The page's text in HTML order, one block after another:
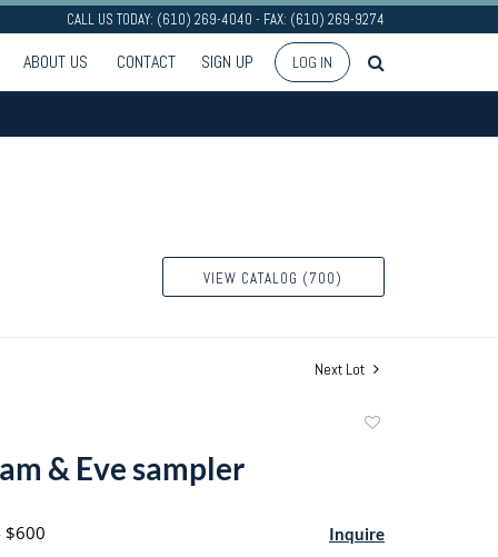
CALL US TODAY: (610) 269-4040 - FAX: (610) 269-9274
ABOUT US CONTACT SIGN UP LOG IN
VIEW CATALOG (700)
Next Lot
& Eve sampler
$600 Inquire